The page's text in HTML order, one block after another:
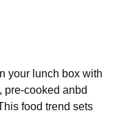
your lunch box with
pre-cooked anbd
food trend sets